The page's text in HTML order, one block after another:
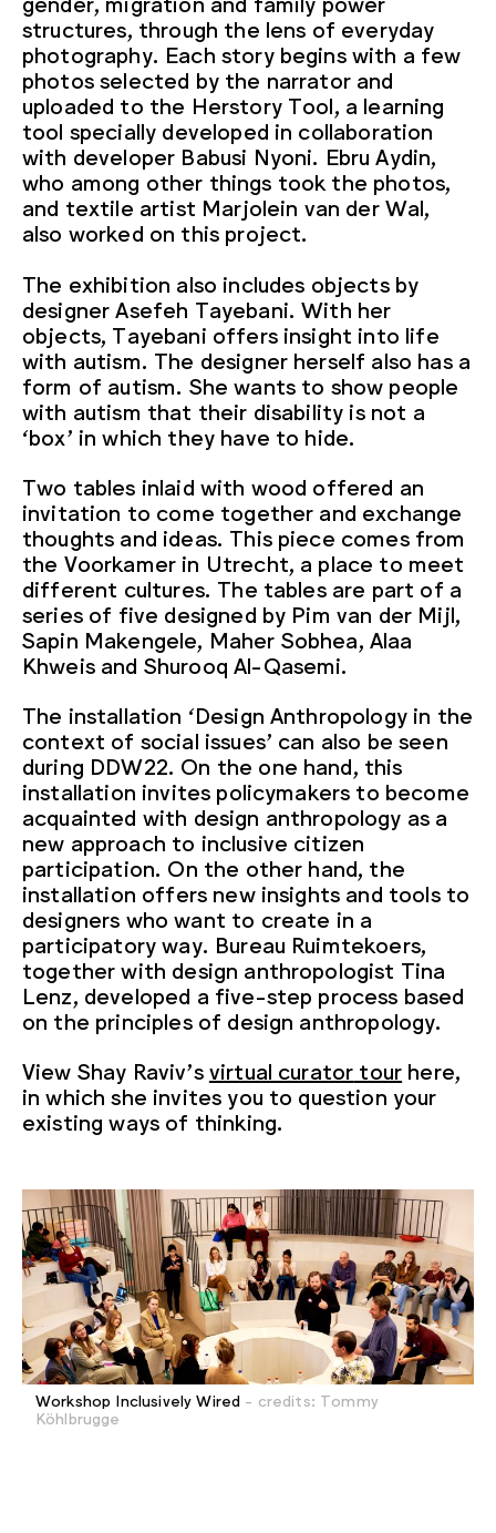
structures, through the lens of everyday
photography. Each story begins with a few
photos selected by the narrator and
uploaded to the Herstory Tool, a learning
tool specially developed in collaboration
with developer Babusi Nyoni. Ebru Aydin,
who among other things took the photos,
and textile artist Marjolein van der Wal,
also worked on this project.
The exhibition also includes objects by
designer Asefeh Tayebani. With her
objects, Tayebani offers insight into life
with autism. The designer herself also has a
form of autism. She wants to show people
with autism that their disability is not a
‘box’ in which they have to hide.
Two tables inlaid with wood offered an
invitation to come together and exchange
thoughts and ideas. This piece comes from
the Voorkamer in Utrecht, a place to meet
different cultures. The tables are part of a
series of five designed by Pim van der Mijl,
Sapin Makengele, Maher Sobhea, Alaa
Khweis and Shurooq Al-Qasemi.
The installation ‘Design Anthropology in the
context of social issues’ can also be seen
during DDW22. On the one hand, this
installation invites policymakers to become
acquainted with design anthropology as a
new approach to inclusive citizen
participation. On the other hand, the
installation offers new insights and tools to
designers who want to create in a
participatory way. Bureau Ruimtekoers,
together with design anthropologist Tina
Lenz, developed a five-step process based
on the principles of design anthropology.
View Shay Raviv’s virtual curator tour here,
in which she invites you to question your
existing ways of thinking.
Workshop Inclusively Wired - credits: Tommy
Köhlbrugge